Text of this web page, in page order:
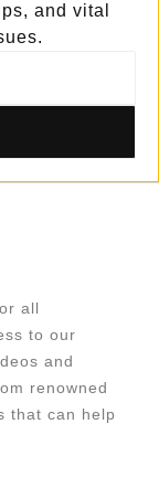
and vital
all
to our
and
renowned
that can help